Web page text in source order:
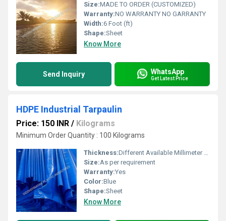
Size:MADE TO ORDER (CUSTOMIZED)
Warranty:NO WARRANTY NO GARRANTY
Width:6 Foot (ft)
Shape:Sheet
Know More
Send Inquiry WhatsApp
Get Latest Price
HDPE Industrial Tarpaulin
Price: 150 INR / Kilograms
Minimum Order Quantity : 100 Kilograms
Thickness:Different Available Millimeter (mm)
Size:As per requirement
Warranty:Yes
Color:Blue
Shape:Sheet
Know More